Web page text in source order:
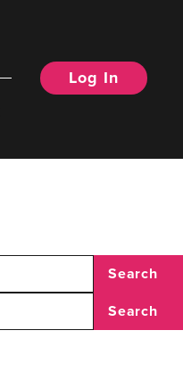
Log In